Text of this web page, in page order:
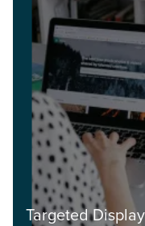
Targeted